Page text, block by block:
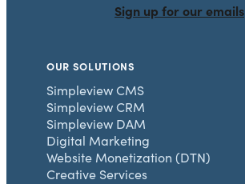
Sign up for our emails
OUR SOLUTIONS
Simpleview CMS
Simpleview CRM
Simpleview DAM
Digital Marketing
Website Monetization (DTN)
Creative Services